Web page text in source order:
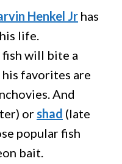
Henkel Jr has
life.
fish will bite a
favorites are
And
orshad (late
popular fish
bait.